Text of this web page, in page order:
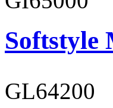
Softstyle
GL64200